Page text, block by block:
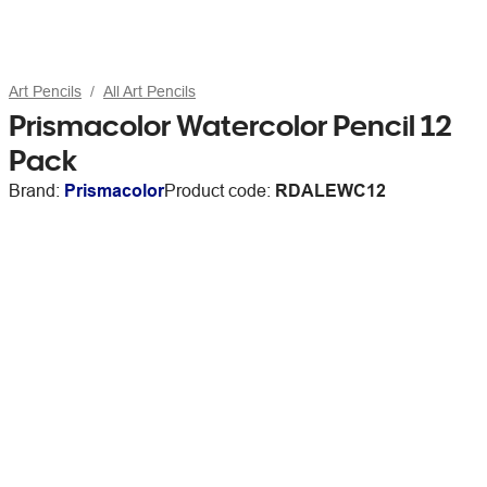
Art Pencils All Art Pencils
Prismacolor Watercolor Pencil 12
Pack
Brand: PrismacolorProduct code: RDALEWC12